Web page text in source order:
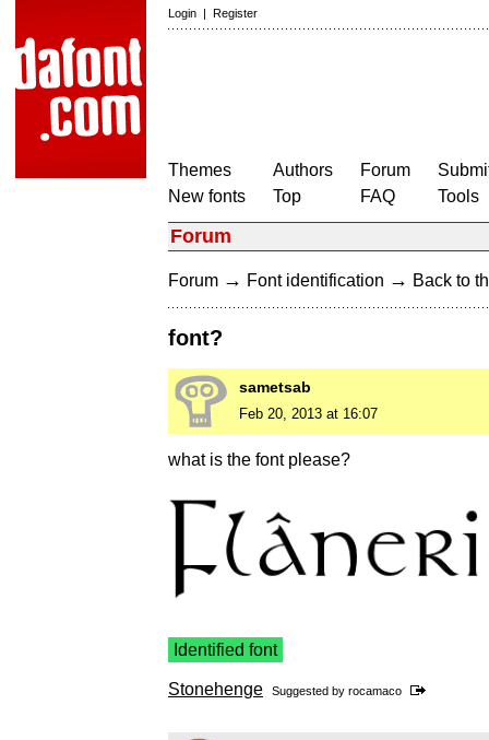
Login | Register
Themes
New fonts
Authors
Top
Forum
FAQ
Tools
Forum
Forum → Font identification → Back to
font?
sametsab
Feb 20, 2013 at 16:07
what is the font please?
Identified font
Stonehenge Suggested by rocamaco